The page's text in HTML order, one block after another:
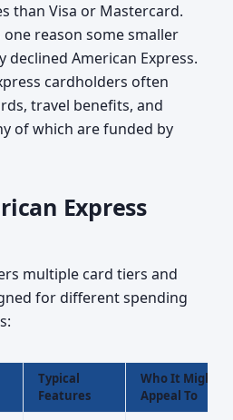
than Visa or Mastercard.
reason some smaller
declined American Express.
cardholders often
travel benefits, and
of which are funded by
Express
multiple card tiers and
for different spending
Typical
Features
Who It Might
Appeal To